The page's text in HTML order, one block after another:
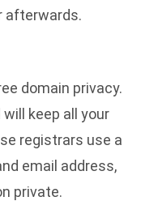
afterwards.
domain privacy.
keep all your
registrars use a
email address,
private.